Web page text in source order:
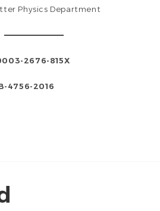
Physics Department
2676-815X
4756-2016